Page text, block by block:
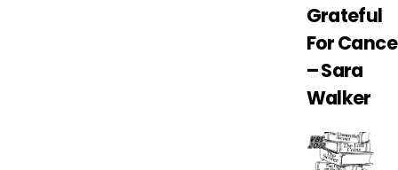
Grateful
For
– Sara
Walker